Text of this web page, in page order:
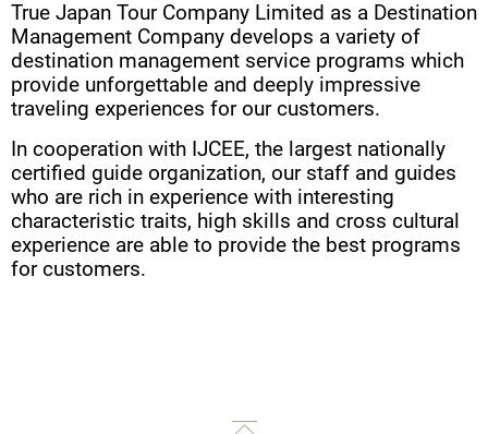
True Japan Tour Company Limited as a Destination
Management Company develops a variety of
destination management service programs which
provide unforgettable and deeply impressive
traveling experiences for our customers.
In cooperation with IJCEE, the largest nationally
certified guide organization, our staff and guides
who are rich in experience with interesting
characteristic traits, high skills and cross cultural
experience are able to provide the best programs
for customers.